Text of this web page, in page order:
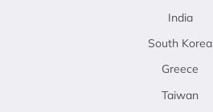
India
South Korea
Greece
Taiwan